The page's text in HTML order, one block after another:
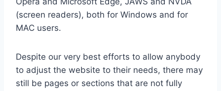
(screen readers), both for Windows and for
MAC users.
Despite our very best efforts to allow anybody
to adjust the website to their needs, there may
still be pages or sections that are not fully